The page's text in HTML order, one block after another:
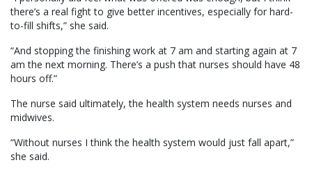
there’s a real fight to give better incentives, especially for hard-
to-fill shifts,” she said.
“And stopping the finishing work at 7 am and starting again at 7
am the next morning. There’s a push that nurses should have 48
hours off.”
The nurse said ultimately, the health system needs nurses and
midwives.
“Without nurses I think the health system would just fall apart,”
she said.